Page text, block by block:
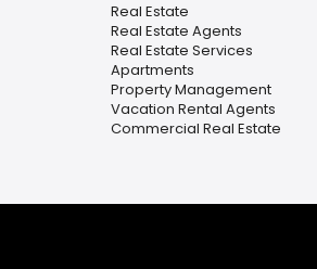
Real Estate
Real Estate Agents
Real Estate Services
Apartments
Property Management
Vacation Rental Agents
Commercial Real Estate